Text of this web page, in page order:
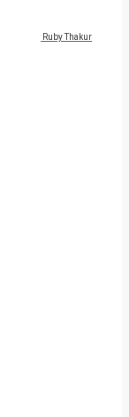
Ruby Thakur